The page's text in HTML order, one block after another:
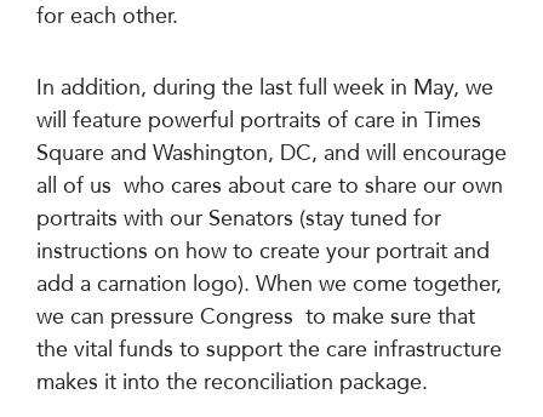
for each other.
In addition, during the last full week in May, we
will feature powerful portraits of care in Times
Square and Washington, DC, and will encourage
all of us who cares about care to share our own
portraits with our Senators (stay tuned for
instructions on how to create your portrait and
add a carnation logo). When we come together,
we can pressure Congress to make sure that
the vital funds to support the care infrastructure
makes it into the reconciliation package.